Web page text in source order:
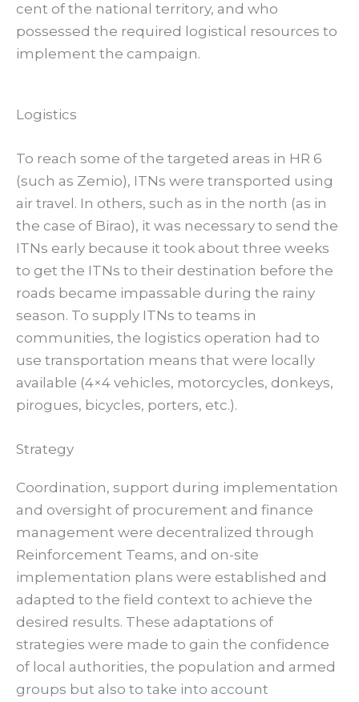
cent of the national territory, and who
possessed the required logistical resources to
implement the campaign.
Logistics
To reach some of the targeted areas in HR 6
(such as Zemio), ITNs were transported using
air travel. In others, such as in the north (as in
the case of Birao), it was necessary to send the
ITNs early because it took about three weeks
to get the ITNs to their destination before the
roads became impassable during the rainy
season. To supply ITNs to teams in
communities, the logistics operation had to
use transportation means that were locally
available (4×4 vehicles, motorcycles, donkeys,
pirogues, bicycles, porters, etc.).
Strategy
Coordination, support during implementation
and oversight of procurement and finance
management were decentralized through
Reinforcement Teams, and on-site
implementation plans were established and
adapted to the field context to achieve the
desired results. These adaptations of
strategies were made to gain the confidence
of local authorities, the population and armed
groups but also to take into account